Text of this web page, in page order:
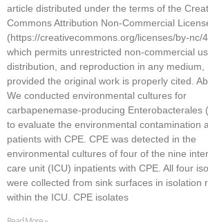
article distributed under the terms of the
Commons Attribution Non-Commercial
(https://creativecommons.org/licenses/by-nc/
which permits unrestricted non-commercial
distribution, and reproduction in any medium,
provided the original work is properly cited.
We conducted environmental cultures for
carbapenemase-producing Enterobacterales
to evaluate the environmental contamination
patients with CPE. CPE was detected in the
environmental cultures of four of the nine
care unit (ICU) inpatients with CPE. All four
were collected from sink surfaces in isolation
within the ICU. CPE isolates